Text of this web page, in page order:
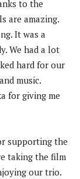
to the
are amazing.
It was a
We had a lot
hard for our
music.
for giving me
supporting the
taking the film
our trio.